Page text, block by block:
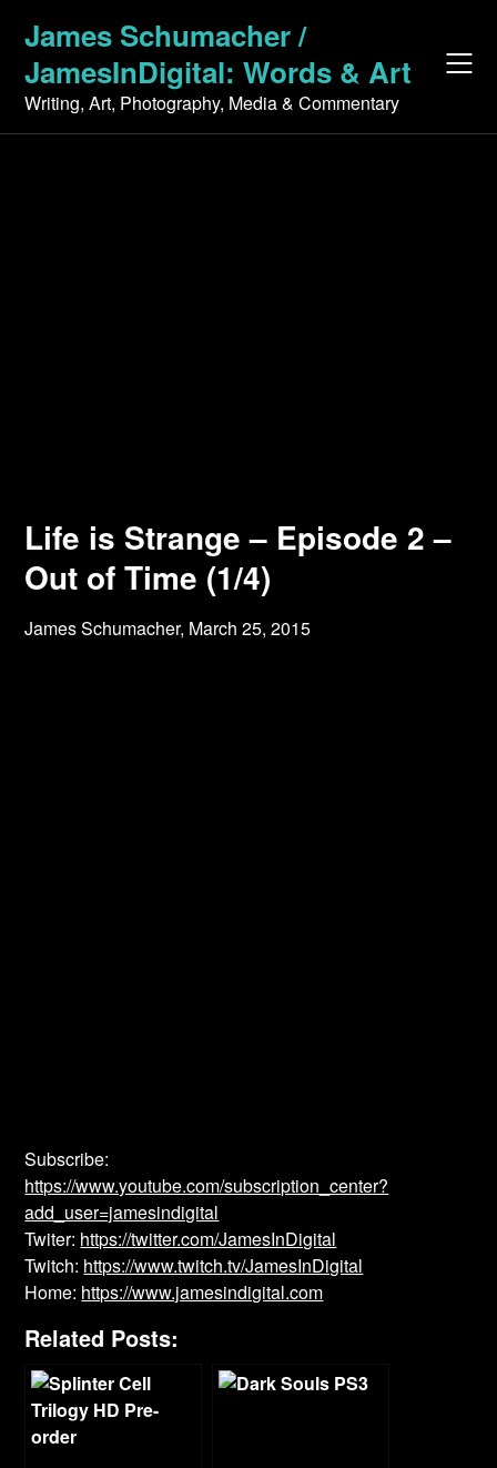
content
James Schumacher /
JamesInDigital: Words & Art
Writing, Art, Photography, Media & Commentary
Life is Strange – Episode 2 –
Out of Time (1/4)
James Schumacher, March 25, 2015
Subscribe:
https://www.youtube.com/subscription_center?
add_user=jamesindigital
Twiter: https://twitter.com/JamesInDigital
Twitch: https://www.twitch.tv/JamesInDigital
Home: https://www.jamesindigital.com
Related Posts: